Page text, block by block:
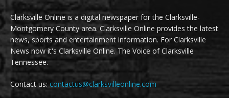
Clarksville Online is a digital newspaper for the Clarksville-
Montgomery County area. Clarksville Online provides the latest
news, sports and entertainment information. For Clarksville
News now it's Clarksville Online. The Voice of Clarksville
Tennessee.
Contact us:contactus@clarksvilleonline.com